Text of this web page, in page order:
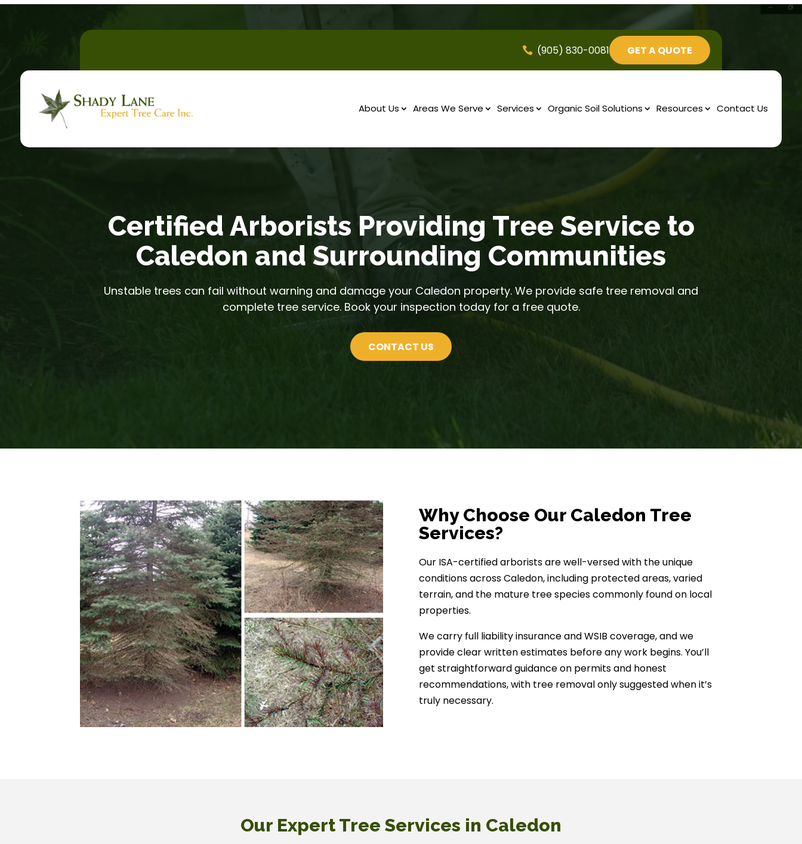
 (905) 830-0081 GET A QUOTE
About Us Areas We Serve Services Organic Soil Solutions Resources Contact Us
Certified Arborists Providing Tree Service to
Caledon and Surrounding Communities
Unstable trees can fail without warning and damage your Caledon property. We provide safe tree removal and
complete tree service. Book your inspection today for a free quote.
CONTACT US
Why Choose Our Caledon Tree
Services?
Our ISA-certified arborists are well-versed with the unique
conditions across Caledon, including protected areas, varied
terrain, and the mature tree species commonly found on local
properties.
We carry full liability insurance and WSIB coverage, and we
provide clear written estimates before any work begins. You’ll
get straightforward guidance on permits and honest
recommendations, with tree removal only suggested when it’s
truly necessary.
Our Expert Tree Services in Caledon